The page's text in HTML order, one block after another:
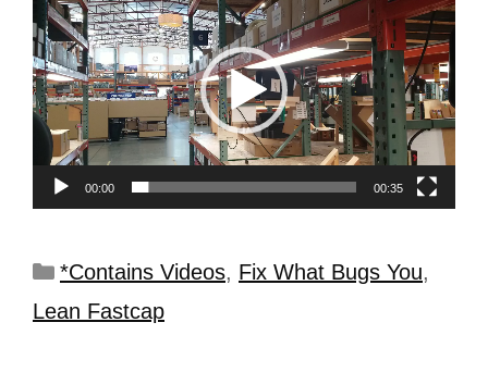
Player
00:00 00:35
*Contains Videos, Fix What Bugs You,
Lean Fastcap